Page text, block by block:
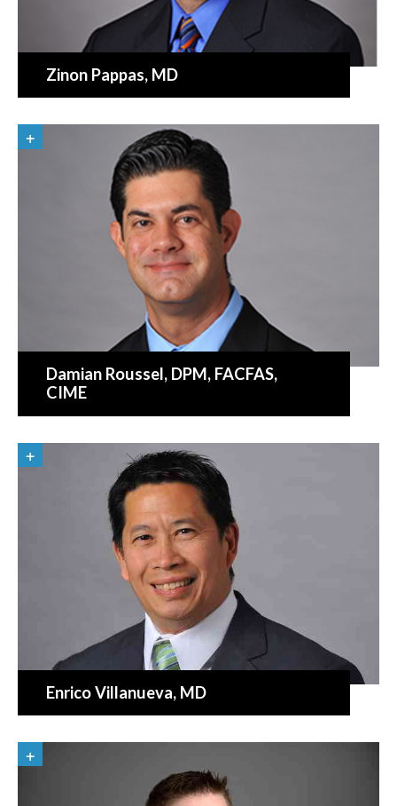
Zinon Pappas, MD
Damian Roussel, DPM, FACFAS,
CIME
Enrico Villanueva, MD